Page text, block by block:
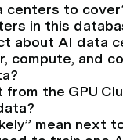
centers to
in this
about AI data
compute, and
the GPU
mean next